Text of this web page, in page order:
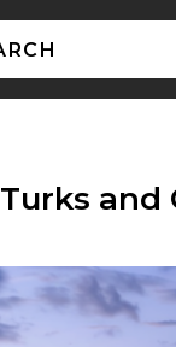
Turks and